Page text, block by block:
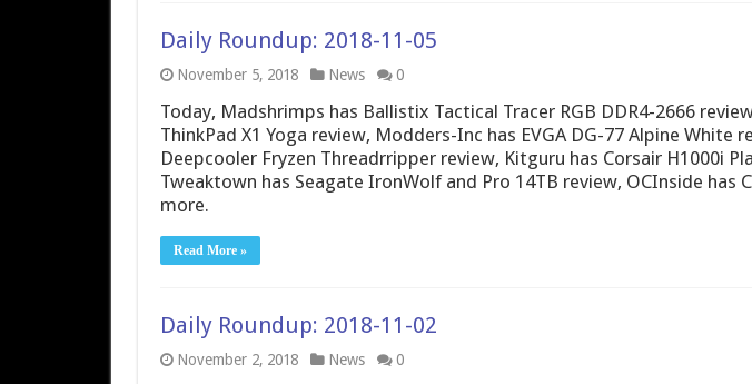
Daily Roundup: 2018-11-05
November 5, 2018 News 0
Today, Madshrimps has Ballistix Tactical Tracer RGB DDR4-2666
ThinkPad X1 Yoga review, Modders-Inc has EVGA DG-77 Alpine White
Deepcooler Fryzen Threadrripper review, Kitguru has Corsair H1000i
Tweaktown has Seagate IronWolf and Pro 14TB review, OCInside has
more.
Read More »
Daily Roundup: 2018-11-02
November 2, 2018 News 0